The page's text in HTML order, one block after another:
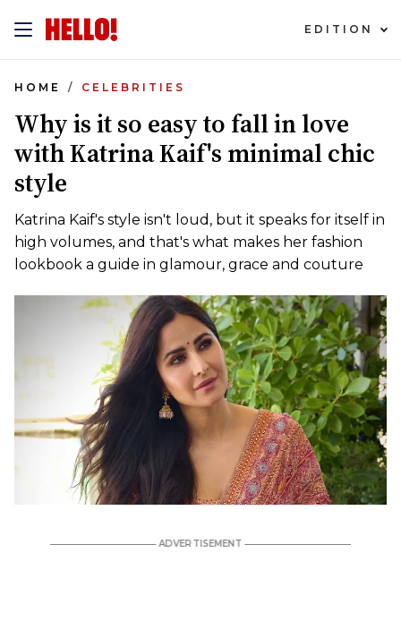
EDITION
HOME CELEBRITIES
Why is it so easy to fall in love
with Katrina Kaif's minimal chic
style
Katrina Kaif's style isn't loud, but it speaks for itself in
high volumes, and that's what makes her fashion
lookbook a guide in glamour, grace and couture